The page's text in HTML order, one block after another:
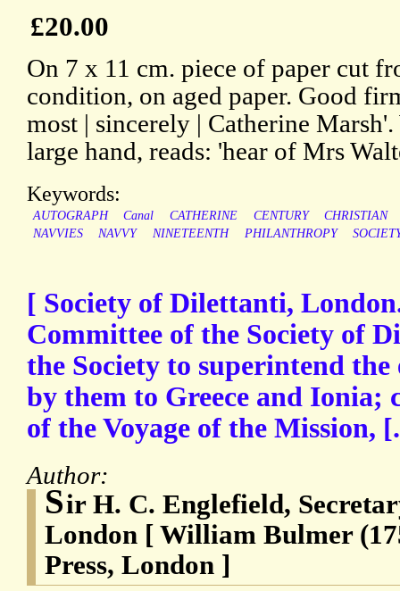
£20.00
On 7 x 11 cm. piece of paper cut
condition, on aged paper. Good
most | sincerely | Catherine
large hand, reads: 'hear of Mrs
Keywords:
AUTOGRAPH Canal CATHERINE CENTURY
CHRISTIAN
NAVVIES
NAVVY NINETEENTH PHILANTHROPY
[ Society of Dilettanti,
Committee of the Society of
the Society to superintend
by them to Greece and Ionia;
of the Voyage of the Mission,
Author:
Sir H. C. Englefield,
London [ William Bulmer
Press, London ]